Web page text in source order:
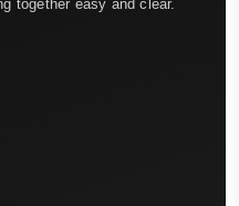
together easy and clear.